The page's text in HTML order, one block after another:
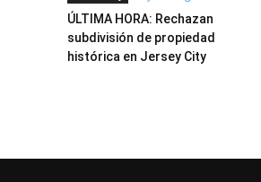
ÚLTIMA HORA: Rechazan
subdivisión de propiedad
histórica en Jersey City